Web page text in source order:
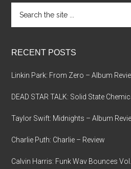
the
RECENT POSTS
Linkin Park: From Zero – Album
DEAD STAR TALK: Solid State
Taylor Swift: Midnights – Album
Charlie Puth: Charlie – Review
Calvin Harris: Funk Wav Bounces